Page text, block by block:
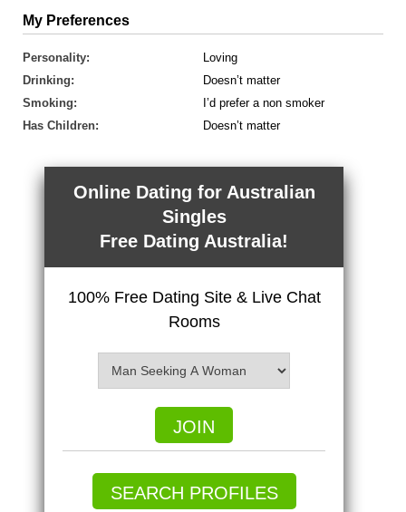
My Preferences
Personality:
Loving
Drinking:
Doesn’t matter
Smoking:
I’d prefer a non smoker
Has Children:
Doesn’t matter
Online Dating for Australian
Singles
Free Dating Australia!
100% Free Dating Site & Live Chat
Rooms
JOIN
SEARCH PROFILES